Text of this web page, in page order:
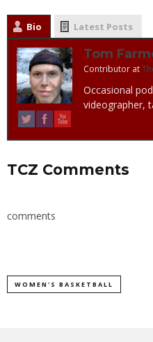
Bio Latest Posts
Tom
Contributor at
Occasional
videographer,
TCZ Comments
comments
WOMEN'S BASKETBALL